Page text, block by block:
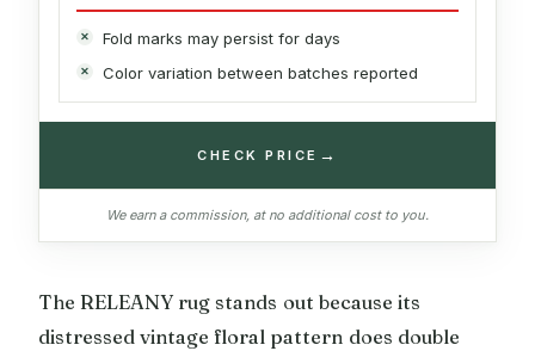
Fold marks may persist for days
Color variation between batches reported
CHECK PRICE →
We earn a commission, at no additional cost to you.
The RELEANY rug stands out because its
distressed vintage floral pattern does double